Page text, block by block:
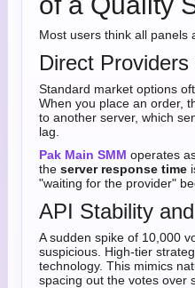
Most users think all panels
Direct
Standard market options
When you place an order,
to another server, which
lag.
Pak Main SMM operates
the server response time
"waiting for the provider"
API Stability
A sudden spike of 10,000
suspicious. High-tier
technology. This mimics
spacing out the votes over